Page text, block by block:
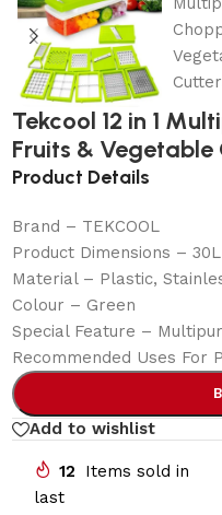
Tekcool 12 in 1
Fruits & Vegetable
Product Details
Brand – TEKCOOL
Product Dimensions –
Material – Plastic,
Colour – Green
Special Feature –
Recommended Uses For
Add to wishlist
12
Items sold in
last